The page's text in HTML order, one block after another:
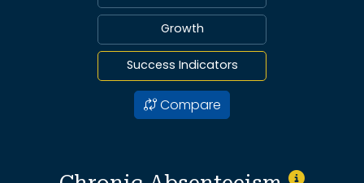
Growth
Success Indicators
Compare